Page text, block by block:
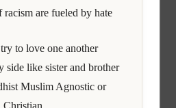
racism are fueled by hate
to love one another
side like sister and brother
Muslim Agnostic or
Christian